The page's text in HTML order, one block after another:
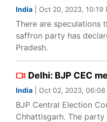
India | Oct 20, 2023, 10:19
There are speculations
saffron party has
Pradesh.
Delhi: BJP CEC
India | Oct 02, 2023, 06:08
BJP Central Election
Chhattisgarh. The